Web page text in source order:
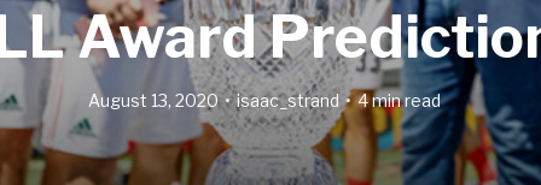
Award
August 13, 2020 isaac_strand 4 min read